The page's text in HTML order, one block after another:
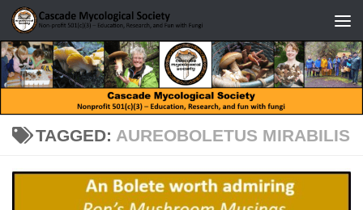
Skip to content
TAGGED: AUREOBOLETUS MIRABILIS